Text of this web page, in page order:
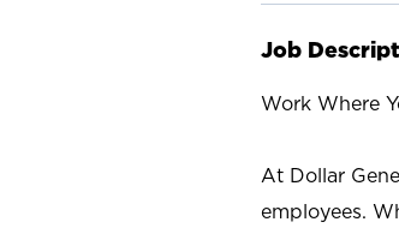
Job
Work Where
At Dollar
employees.